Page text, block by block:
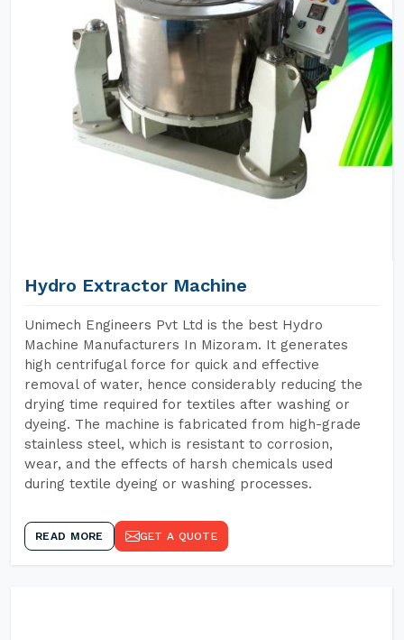
Hydro Extractor Machine
Unimech Engineers Pvt Ltd is the best Hydro
Machine Manufacturers In Mizoram. It generates
high centrifugal force for quick and effective
removal of water, hence considerably reducing the
drying time required for textiles after washing or
dyeing. The machine is fabricated from high-grade
stainless steel, which is resistant to corrosion,
wear, and the effects of harsh chemicals used
during textile dyeing or washing processes.
READ MORE GET A QUOTE